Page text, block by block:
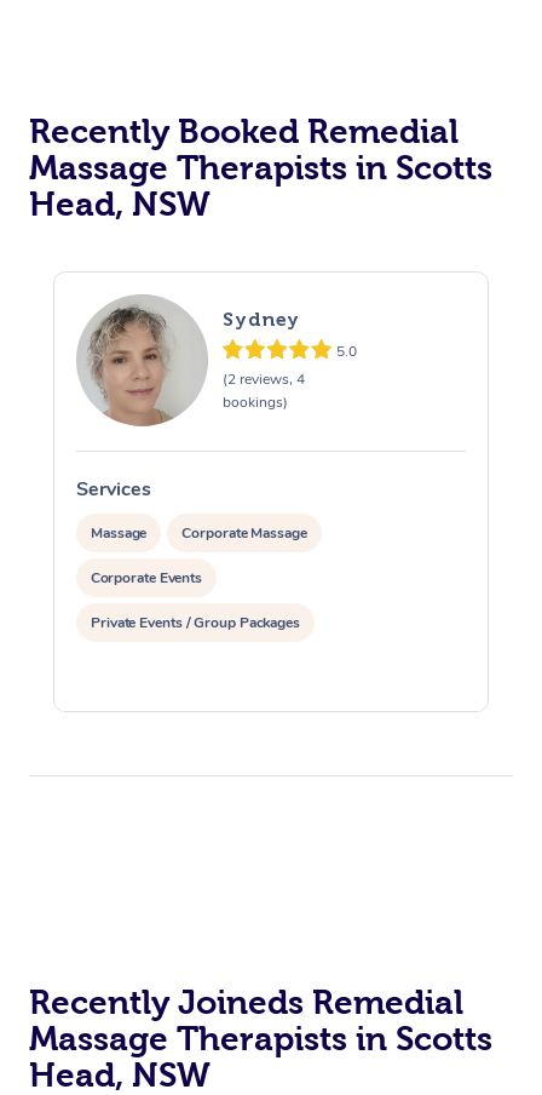
Recently Booked Remedial
Massage Therapists in Scotts
Head, NSW
Sydney
5.0
(2 reviews, 4
bookings)
Services
Massage Corporate Massage
Corporate Events
Private Events / Group Packages
Recently Joineds Remedial
Massage Therapists in Scotts
Head, NSW